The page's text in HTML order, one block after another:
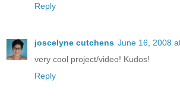
Reply
joscelyne cutchens June 16, 2008
very cool project/video! Kudos!
Reply